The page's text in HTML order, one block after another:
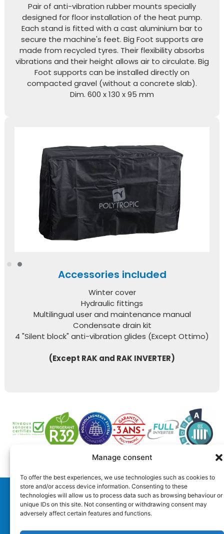
Manage consent
To offer the best experiences, we use technologies such as cookies to
store and/or access device information. Consenting to these
technologies will allow us to process data such as browsing behaviour or
unique IDs on this site. Not consenting or withdrawing consent may
adversely affect certain features and functions.
Pair of anti-vibration rubber mounts specially
designed for floor installation of the heat pump.
Each stand is fitted with a cast aluminium bar to
secure the machine's feet. Big Foot supports are
made from recycled tyres. Their flexibility absorbs
vibrations and their height allows air to circulate. Big
Foot supports can be installed directly on
compacted gravel (without a concrete slab).
Dim. 600 x 130 x 95 mm
Accessories included
Winter cover
Hydraulic fittings
Multilingual user and maintenance manual
Condensate drain kit
4 "Silent block" anti-vibration glides (Except Ottimo)
(Except RAK and RAK INVERTER)
Distribution